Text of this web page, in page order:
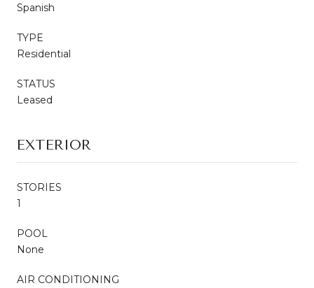
Spanish
TYPE
Residential
STATUS
Leased
EXTERIOR
STORIES
1
POOL
None
AIR CONDITIONING